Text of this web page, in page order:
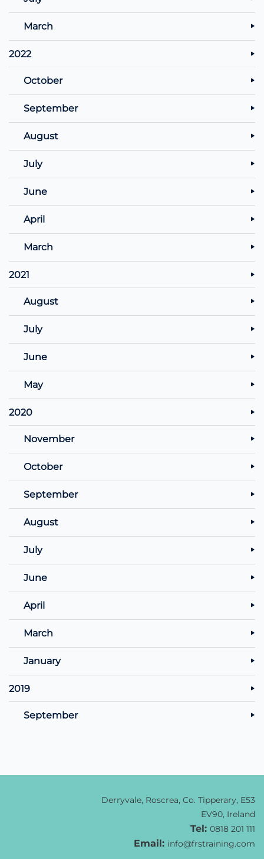
March
2022
October
September
August
July
June
April
March
2021
August
July
June
May
2020
November
October
September
August
July
June
April
March
January
2019
September
Derryvale, Roscrea, Co. Tipperary, E53
EV90, Ireland
Tel: 0818 201 111
Email: info@frstraining.com